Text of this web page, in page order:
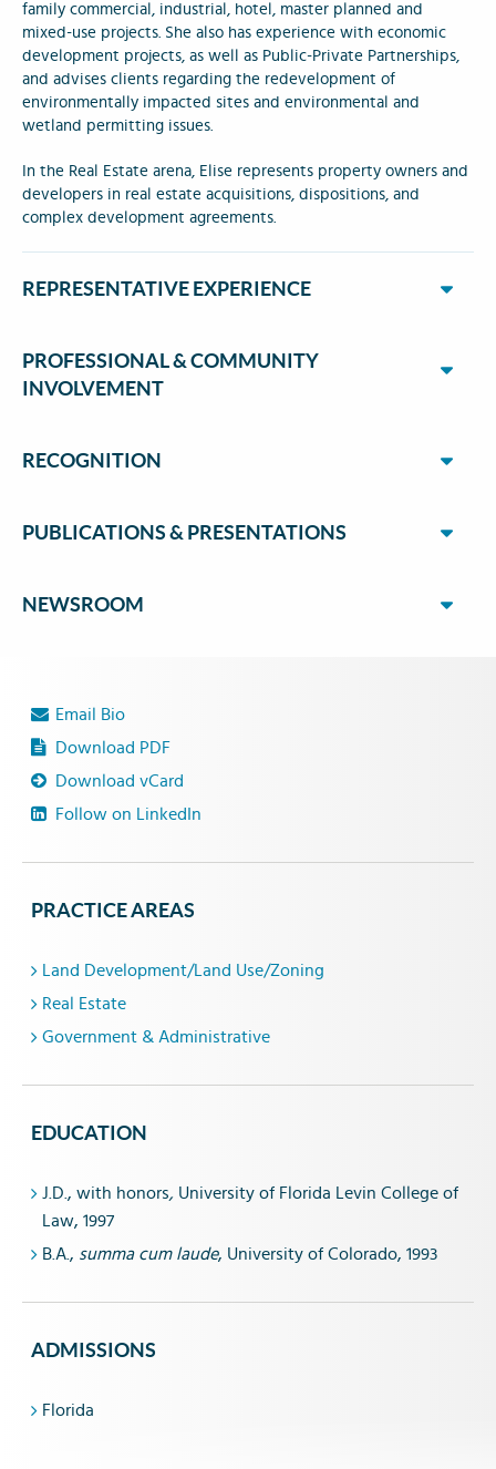
family commercial, industrial, hotel, master planned and
mixed-use projects. She also has experience with economic
development projects, as well as Public-Private Partnerships,
and advises clients regarding the redevelopment of
environmentally impacted sites and environmental and
wetland permitting issues.
In the Real Estate arena, Elise represents property owners and
developers in real estate acquisitions, dispositions, and
complex development agreements.
REPRESENTATIVE EXPERIENCE
PROFESSIONAL & COMMUNITY
INVOLVEMENT
RECOGNITION
PUBLICATIONS & PRESENTATIONS
NEWSROOM
Email Bio
Download PDF
Download vCard
Follow on LinkedIn
PRACTICE AREAS
Land Development/Land Use/Zoning
Real Estate
Government & Administrative
EDUCATION
J.D., with honors, University of Florida Levin College of
Law, 1997
B.A., summa cum laude, University of Colorado, 1993
ADMISSIONS
Florida